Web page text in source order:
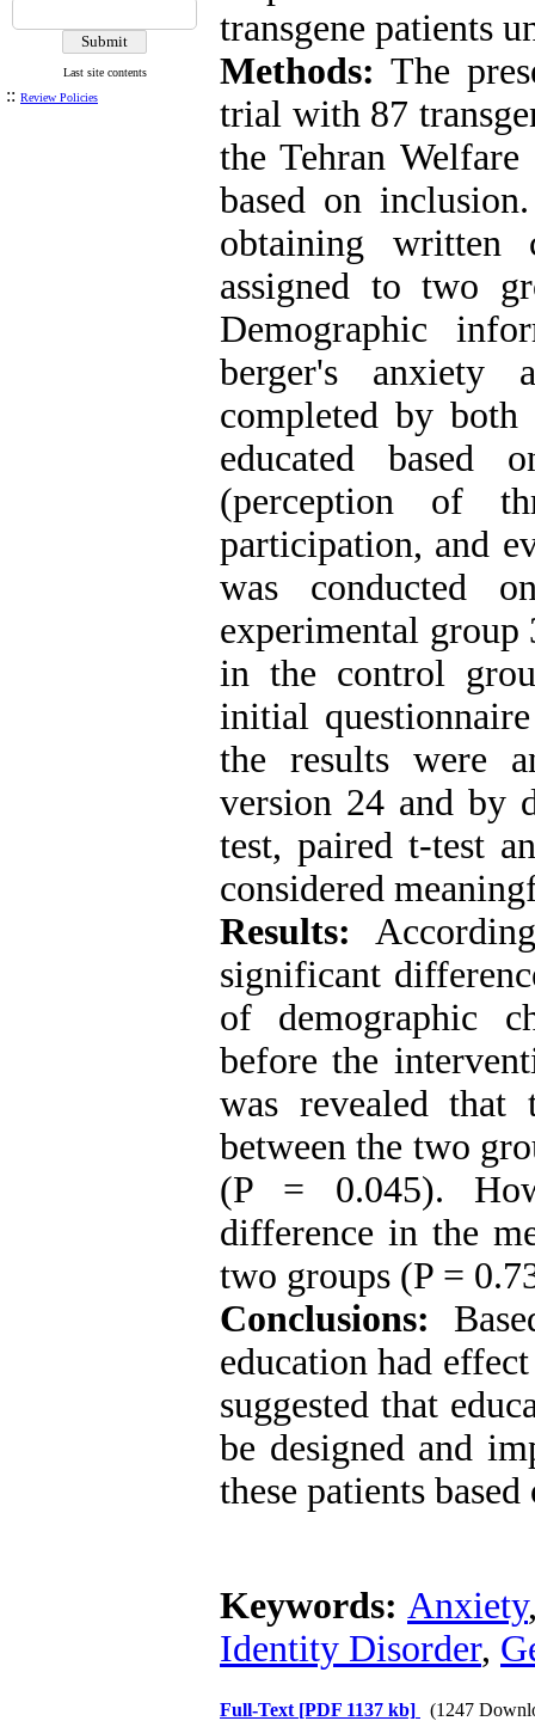
Last site contents
:: Review Policies
transgene patients
Methods: The
trial with 87
the Tehran Welfare
based on
obtaining written
assigned to two
Demographic
berger's anxiety
completed by
educated based
(perception of
participation, and
was conducted
experimental group
in the control
initial
the results were
version 24 and by
test, paired t-test
considered
Results:
significant
of demographic
before the
was revealed that
between the two
(P = 0.045).
difference in the
two groups (P =
Conclusions:
education had
suggested that
be designed and
these patients
Keywords: Anxiety
Identity Disorder,
Full-Text [PDF 1137 kb] (1247